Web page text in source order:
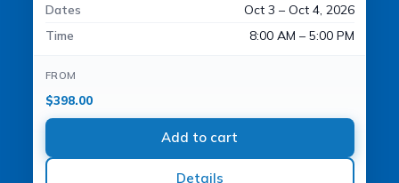
Dates
Oct 3 – Oct 4, 2026
Time
8:00 AM – 5:00 PM
FROM
$398.00
Add to cart
Details